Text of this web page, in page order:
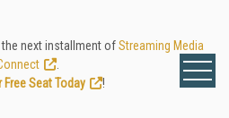
next installment ofStreaming Media
Free Seat Today
!